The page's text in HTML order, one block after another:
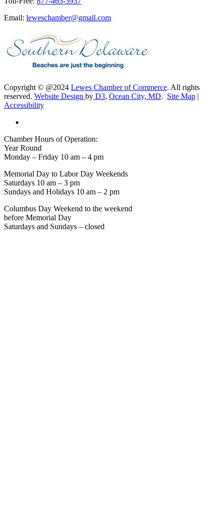
Email: leweschamber@gmail.com
Copyright © @2024 Lewes Chamber of Commerce. All rights
reserved. Website Design by D3, Ocean City, MD. Site Map
Accessibility
Chamber Hours of Operation:
Year Round
Monday – Friday 10 am – 4 pm
Memorial Day to Labor Day Weekends
Saturdays 10 am – 3 pm
Sundays and Holidays 10 am – 2 pm
Columbus Day Weekend to the weekend
before Memorial Day
Saturdays and Sundays – closed